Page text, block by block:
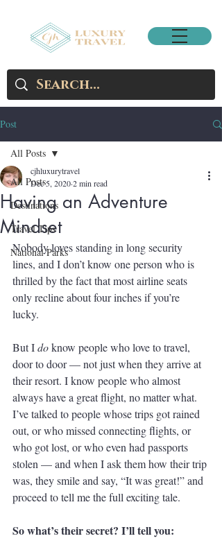
Post
All Posts
Destinations
Travel Tips
National Parks
All Posts
Having an Adventure
Mindset
cjhluxurytravel
Dec 5, 20202 min read
Nobody loves standing in long security
lines, and I don’t know one person who is
thrilled by the fact that most airline seats
only recline about four inches if you’re
lucky.
But I do know people who love to travel,
door to door — not just when they arrive at
their resort. I know people who almost
always have a great flight, no matter what.
I’ve talked to people whose trips got rained
out, or who missed connecting flights, or
who got lost, or who even had passports
stolen — and when I ask them how their trip
was, they smile and say, “It was great!” and
proceed to tell me the full exciting tale.
So what’s their secret? I’ll tell you: